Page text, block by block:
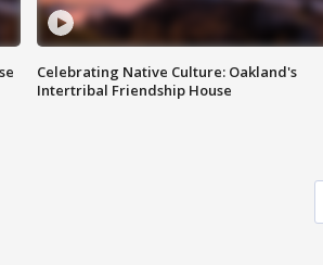
Celebrating Native Culture: Oakland's
Intertribal Friendship House